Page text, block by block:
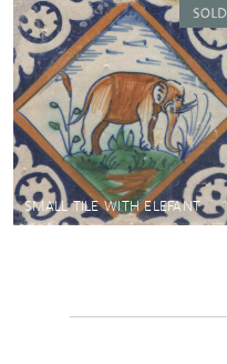
SMALL TILE WITH ELEFANT